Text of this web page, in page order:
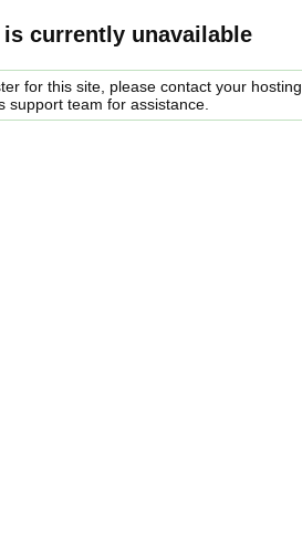
is currently unavailable
for this site, please contact your hosting
support team for assistance.